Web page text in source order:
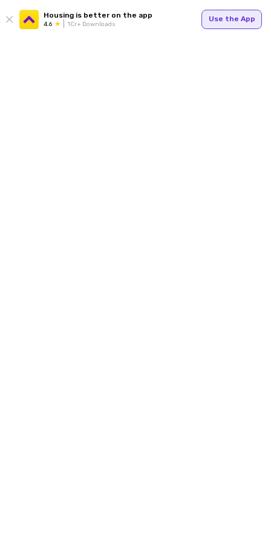
Housing is better on the app
4.6 1Cr+ Downloads
Use the App